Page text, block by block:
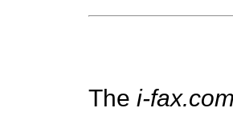
The i-fax.com